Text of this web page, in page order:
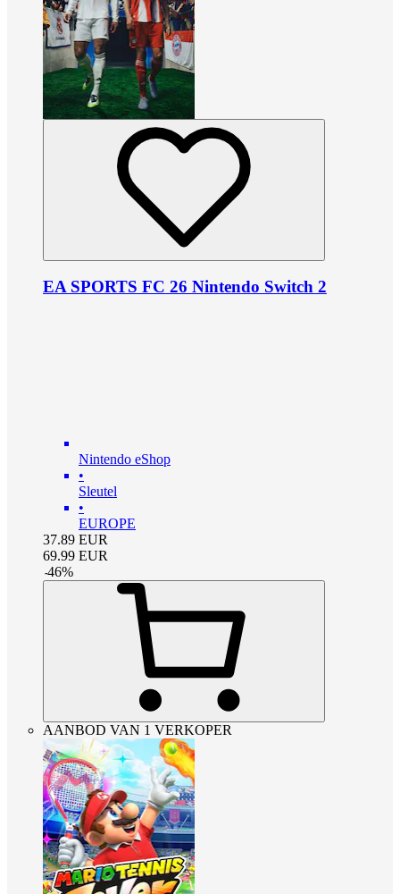
EA SPORTS FC 26 Nintendo Switch 2
Nintendo eShop
•
Sleutel
•
EUROPE
37.89 EUR
69.99 EUR
-46%
AANBOD VAN 1 VERKOPER